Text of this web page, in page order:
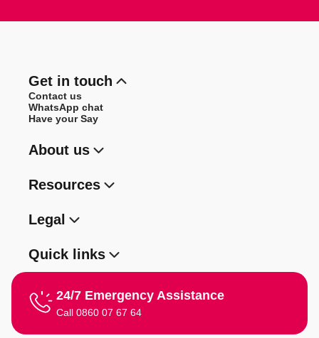
Get in touch
Contact us
WhatsApp chat
Have your Say
About us
Resources
Legal
Quick links
24/7 Emergency Assistance
Call 0860 07 67 64